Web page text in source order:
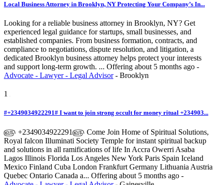
Local Business Attorney in Brooklyn, NY Protecting Your Company’s In...
Looking for a reliable business attorney in Brooklyn, NY? Get
experienced legal guidance for startups, small businesses, and
established companies. From business formation, contracts, and
compliance to negotiations, dispute resolution, and litigation, a
dedicated Brooklyn business attorney helps protect your interests
and support long-term growth. ... Offering about 5 months ago -
Advocate - Lawyer - Legal Advisor - Brooklyn
1
#+2349034922291# I want to join strong occult for money ritual +234903...
௵ +2349034922291௵ Come Join Home of Spiritual Solutions,
Royal falcon Illuminati Society Temple for instant spiritual backup
and solutions in all ramifications of life In Accra Owerri Asaba
Lagos Illinois Florida Los Angeles New York Paris Spain Iceland
Mexico Finland Cuba London Frankfurt Germany Lithuania Austria
Quebec Ontario Canada a... Offering about 5 months ago -